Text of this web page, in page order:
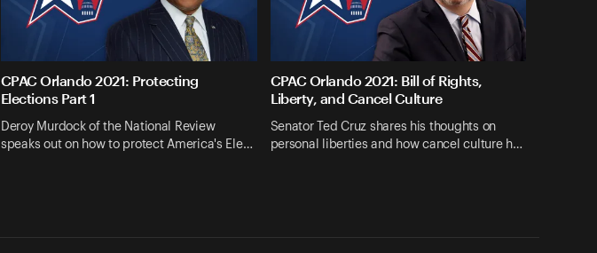
CPAC Orlando 2021: Protecting
Elections Part 1
Deroy Murdock of the National Review
speaks out on how to protect America's Ele…
CPAC Orlando 2021: Bill of Rights,
Liberty, and Cancel Culture
Senator Ted Cruz shares his thoughts on
personal liberties and how cancel culture h…